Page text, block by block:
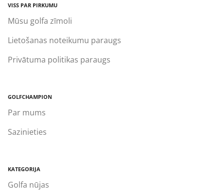
VISS PAR PIRKUMU
Mūsu golfa zīmoli
Lietošanas noteikumu paraugs
Privātuma politikas paraugs
GOLFCHAMPION
Par mums
Sazinieties
KATEGORIJA
Golfa nūjas